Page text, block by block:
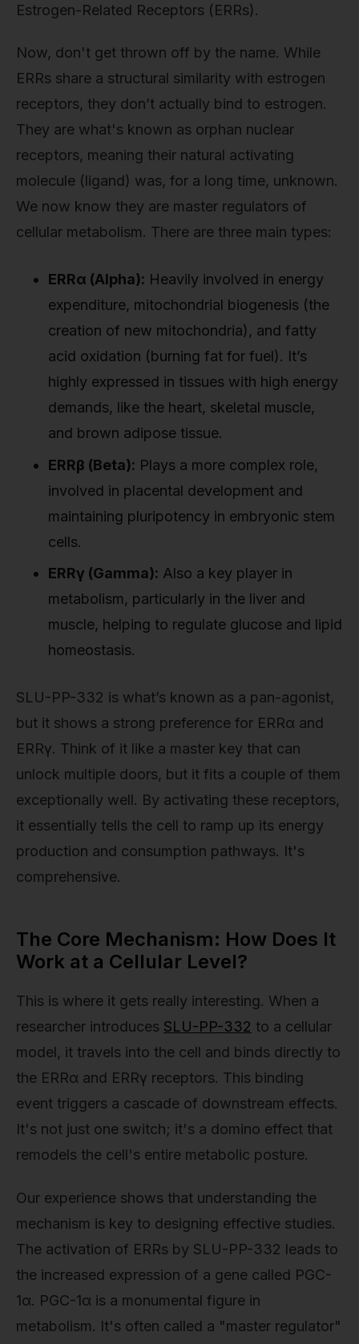
Estrogen-Related Receptors (ERRs).
Now, don't get thrown off by the name. While
ERRs share a structural similarity with estrogen
receptors, they don’t actually bind to estrogen.
They are what's known as orphan nuclear
receptors, meaning their natural activating
molecule (ligand) was, for a long time, unknown.
We now know they are master regulators of
cellular metabolism. There are three main types:
ERRα (Alpha): Heavily involved in energy
expenditure, mitochondrial biogenesis (the
creation of new mitochondria), and fatty
acid oxidation (burning fat for fuel). It’s
highly expressed in tissues with high energy
demands, like the heart, skeletal muscle,
and brown adipose tissue.
ERRβ (Beta): Plays a more complex role,
involved in placental development and
maintaining pluripotency in embryonic stem
cells.
ERRγ (Gamma): Also a key player in
metabolism, particularly in the liver and
muscle, helping to regulate glucose and lipid
homeostasis.
SLU-PP-332 is what’s known as a pan-agonist,
but it shows a strong preference for ERRα and
ERRγ. Think of it like a master key that can
unlock multiple doors, but it fits a couple of them
exceptionally well. By activating these receptors,
it essentially tells the cell to ramp up its energy
production and consumption pathways. It's
comprehensive.
The Core Mechanism: How Does It
Work at a Cellular Level?
This is where it gets really interesting. When a
researcher introduces SLU-PP-332 to a cellular
model, it travels into the cell and binds directly to
the ERRα and ERRγ receptors. This binding
event triggers a cascade of downstream effects.
It's not just one switch; it's a domino effect that
remodels the cell's entire metabolic posture.
Our experience shows that understanding the
mechanism is key to designing effective studies.
The activation of ERRs by SLU-PP-332 leads to
the increased expression of a gene called PGC-
1α. PGC-1α is a monumental figure in
metabolism. It's often called a "master regulator"